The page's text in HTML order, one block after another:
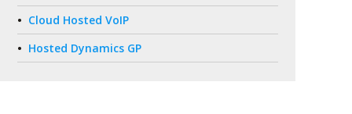
Cloud Hosted VoIP
Hosted Dynamics GP